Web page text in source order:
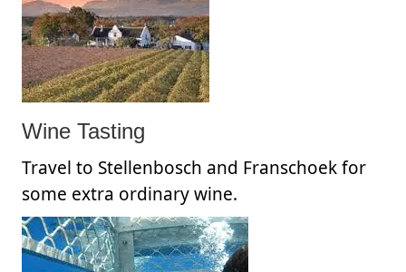
Wine Tasting
Travel to Stellenbosch and Franschoek for
some extra ordinary wine.